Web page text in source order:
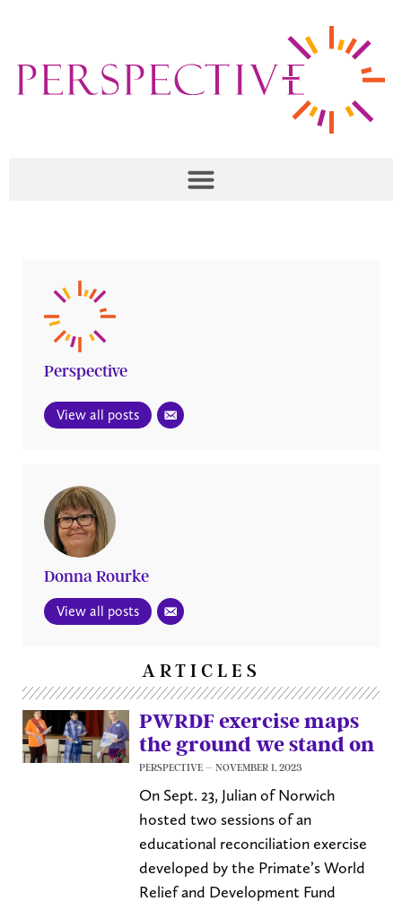
Perspective
View all posts
Donna Rourke
View all posts
ARTICLES
PWRDF exercise maps
the ground we stand on
PERSPECTIVE NOVEMBER 1, 2023
On Sept. 23, Julian of Norwich
hosted two sessions of an
educational reconciliation exercise
developed by the Primate’s World
Relief and Development Fund